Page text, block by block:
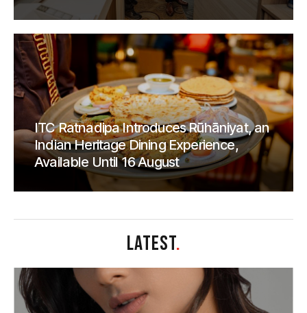
ITC Ratnadipa Introduces Rūhāniyat, an
Indian Heritage Dining Experience,
Available Until 16 August
LATEST.